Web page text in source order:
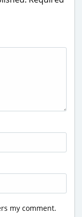
my comment.